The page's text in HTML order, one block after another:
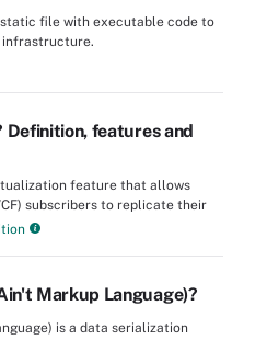
file with executable code to
infrastructure.
Definition, features and
feature that allows
subscribers to replicate their
Markup Language)?
is a data serialization